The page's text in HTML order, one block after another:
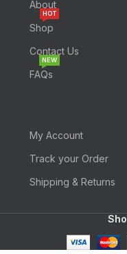
About
Shop
HOT
Contact Us
FAQs
NEW
My Account
Track your Order
Shipping & Returns